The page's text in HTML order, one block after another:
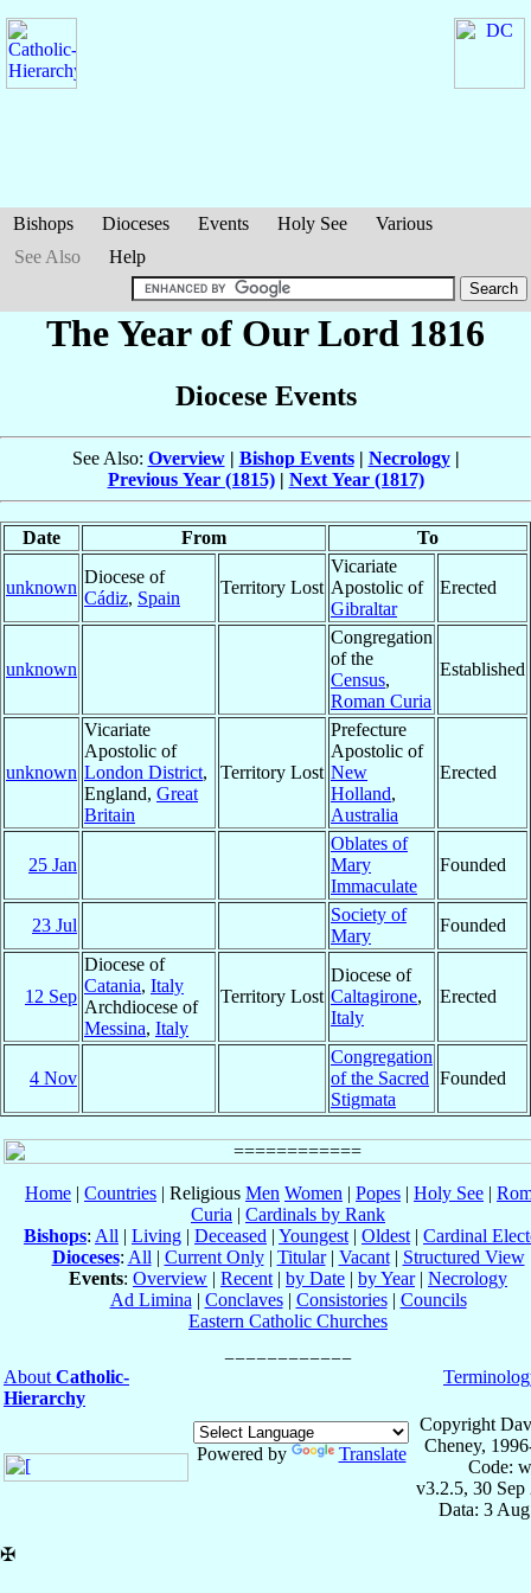
Bishops Dioceses Events Holy See
Various
See Also
Help
The Year of Our Lord 1816
Diocese Events
See Also: Overview| Bishop Events| Necrology|
Previous Year (1815)| Next Year (1817)
Date From To
unknown
Diocese of
Cádiz, Spain
Territory Lost
Vicariate
Apostolic of
Gibraltar
Erected
unknown
Congregation
of the
Census,
Roman Curia
Established
unknown
Vicariate
Apostolic of
London District,
England, Great
Britain
Territory Lost
Prefecture
Apostolic of
New
Holland,
Australia
Erected
25 Jan
Oblates of
Mary
Immaculate
Founded
23 Jul
Society of
Mary
Founded
12 Sep
Diocese of
Catania, Italy
Archdiocese of
Messina, Italy
Territory Lost
Diocese of
Caltagirone,
Italy
Erected
4 Nov
Congregation
of the Sacred
Stigmata
Founded
Home | Countries | Religious Men Women | Popes | Holy See |
Curia | Cardinals by Rank
Bishops: All | Living | Deceased | Youngest | Oldest | Cardinal
Dioceses: All | Current Only| Titular| Vacant| Structured View
Events: Overview | Recent | by Date | by Year| Necrology
Ad Limina | Conclaves| Consistories| Councils
Eastern Catholic Churches
About Catholic-
Hierarchy
Powered by Translate
Copyright
Cheney,
Code:
v3.2.5, 30 Sep
Data: 3
✠